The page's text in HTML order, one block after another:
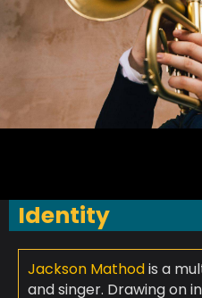
Identity
Jackson Mathodis a
and singer. Drawing on